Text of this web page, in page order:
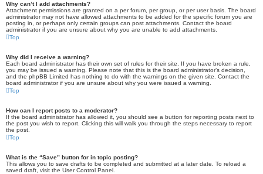
Why can’t I add attachments?
Attachment permissions are granted on a per forum, per group, or per user basis. The board
administrator may not have allowed attachments to be added for the specific forum you are
posting in, or perhaps only certain groups can post attachments. Contact the board
administrator if you are unsure about why you are unable to add attachments.
Top
Why did I receive a warning?
Each board administrator has their own set of rules for their site. If you have broken a rule,
you may be issued a warning. Please note that this is the board administrator’s decision,
and the phpBB Limited has nothing to do with the warnings on the given site. Contact the
board administrator if you are unsure about why you were issued a warning.
Top
How can I report posts to a moderator?
If the board administrator has allowed it, you should see a button for reporting posts next to
the post you wish to report. Clicking this will walk you through the steps necessary to report
the post.
Top
What is the “Save” button for in topic posting?
This allows you to save drafts to be completed and submitted at a later date. To reload a
saved draft, visit the User Control Panel.